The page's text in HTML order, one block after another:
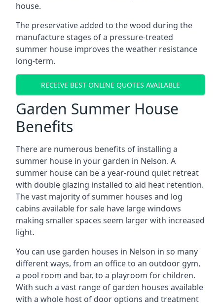
house.
The preservative added to the wood during the
manufacture stages of a pressure-treated
summer house improves the weather resistance
long-term.
RECEIVE BEST ONLINE QUOTES AVAILABLE
Garden Summer House
Benefits
There are numerous benefits of installing a
summer house in your garden in Nelson. A
summer house can be a year-round quiet retreat
with double glazing installed to aid heat retention.
The vast majority of summer houses and log
cabins available for sale have large windows
making smaller spaces seem larger with increased
light.
You can use garden houses in Nelson in so many
different ways, from an office to an outdoor gym,
a pool room and bar, to a playroom for children.
With such a vast range of garden houses available
with a whole host of door options and treatment